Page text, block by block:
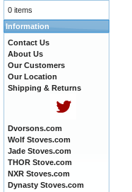
0 items
Information
Contact Us
About Us
Our Customers
Our Location
Shipping & Returns
Dvorsons.com
Wolf Stoves.com
Jade Stoves.com
THOR Stove.com
NXR Stoves.com
Dynasty Stoves.com